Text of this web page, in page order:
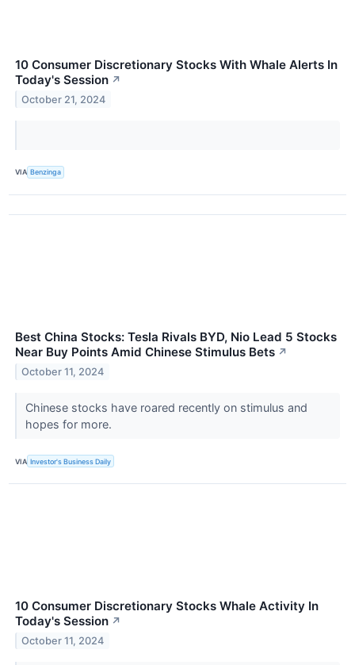
10 Consumer Discretionary Stocks With Whale Alerts In
Today's Session ↗
October 21, 2024
VIA Benzinga
Best China Stocks: Tesla Rivals BYD, Nio Lead 5 Stocks
Near Buy Points Amid Chinese Stimulus Bets ↗
October 11, 2024
Chinese stocks have roared recently on stimulus and
hopes for more.
VIA Investor's Business Daily
10 Consumer Discretionary Stocks Whale Activity In
Today's Session ↗
October 11, 2024